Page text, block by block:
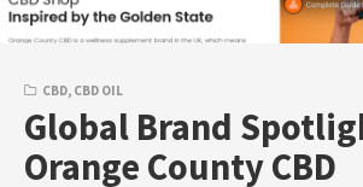
CBD, CBD OIL
Global Brand
Orange County CBD